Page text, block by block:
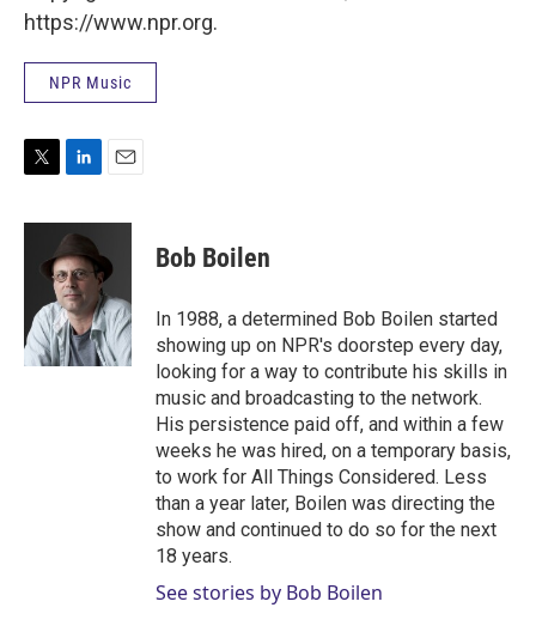
https://www.npr.org.
NPR Music
i
n
k
e
d
I
n
a
l
Bob Boilen
In 1988, a determined Bob Boilen started
showing up on NPR's doorstep every day,
looking for a way to contribute his skills in
music and broadcasting to the network.
His persistence paid off, and within a few
weeks he was hired, on a temporary basis,
to work for All Things Considered. Less
than a year later, Boilen was directing the
show and continued to do so for the next
18 years.
See stories by Bob Boilen